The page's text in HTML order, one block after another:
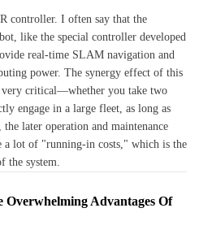
controller. I often say that the
like the special controller developed
real-time SLAM navigation and
power. The synergy effect of this
critical—whether you take two
engage in a large fleet, as long as
later operation and maintenance
a lot of "running-in costs," which is the
the system.
Advantages Of